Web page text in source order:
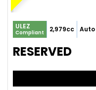
ULEZ
Compliant 2,979cc Auto
RESERVED